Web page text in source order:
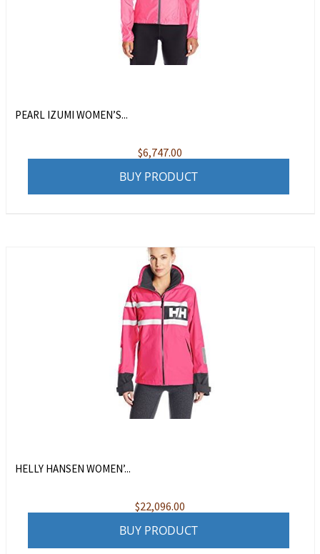
PEARL IZUMI WOMEN’S...
$6,747.00
BUY PRODUCT
HELLY HANSEN WOMEN’...
$22,096.00
BUY PRODUCT